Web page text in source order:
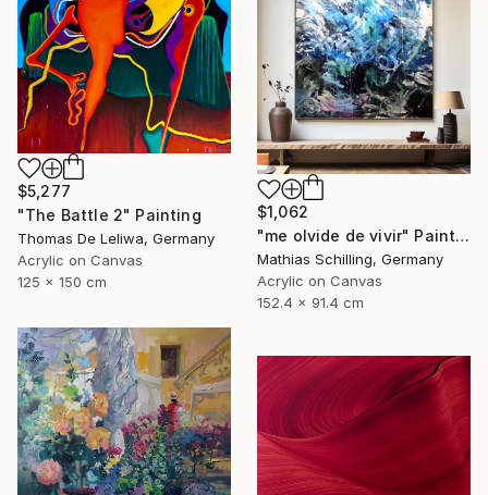
$5,277
"The Battle 2" Painting
Thomas De Leliwa, Germany
Acrylic on Canvas
125 x 150 cm
$1,062
"me olvide de vivir" Painting
Mathias Schilling, Germany
Acrylic on Canvas
152.4 x 91.4 cm